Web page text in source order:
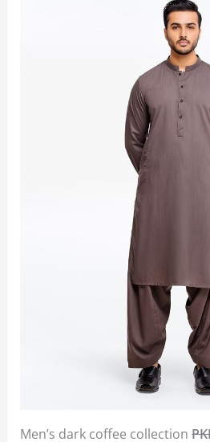
Men’s dark coffee collection